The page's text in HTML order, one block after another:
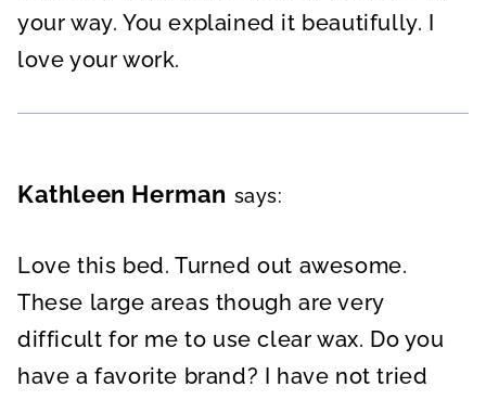
your way. You explained it beautifully. I
love your work.
Kathleen Herman says:
Love this bed. Turned out awesome.
These large areas though are very
difficult for me to use clear wax. Do you
have a favorite brand? I have not tried